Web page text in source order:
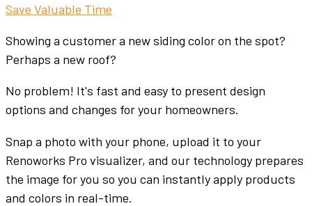
Save Valuable Time
Showing a customer a new siding color on the spot?
Perhaps a new roof?
No problem! It's fast and easy to present design
options and changes for your homeowners.
Snap a photo with your phone, upload it to your
Renoworks Pro visualizer, and our technology prepares
the image for you so you can instantly apply products
and colors in real-time.